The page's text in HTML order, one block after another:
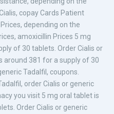
copay Cards Patient
depending on the
amoxicillin Prices 5 mg
of 30 tablets. Order Cialis or
around 381 for a supply of 30
Tadalfil, coupons.
order Cialis or generic
you visit 5 mg oral tablet is
Order Cialis or generic